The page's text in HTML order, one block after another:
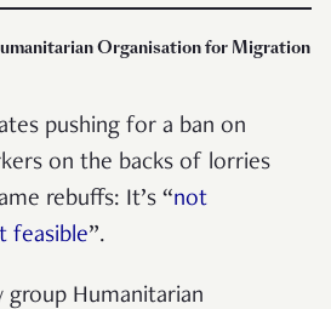
Organisation for Migration
pushing for a ban on
on the backs of lorries
rebuffs: It’s “not
feasible”.
group Humanitarian